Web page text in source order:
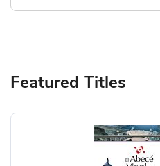
Featured Titles